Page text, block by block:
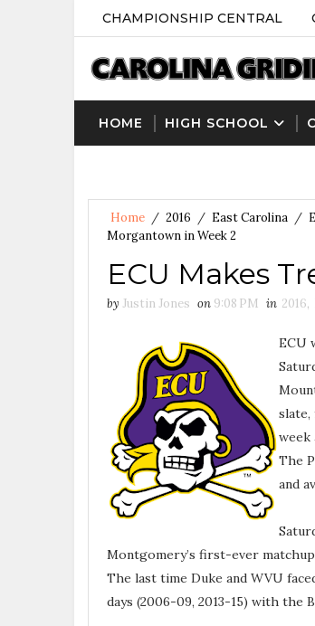
CHAMPIONSHIP CENTRAL
HOME HIGH SCHOOL
Home / 2016 / East Carolina /
Morgantown in Week 2
ECU Makes
by Justin Jones on 9:08 PM in 2016,
ECU
slate,
week
The
and
Montgomery’s first-ever
The last time Duke and WVU
days (2006-09, 2013-15) with the